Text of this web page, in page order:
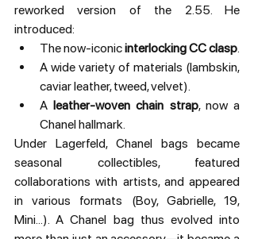
reworked version of the 2.55. He
introduced:
The now-iconic interlocking CC clasp.
A wide variety of materials (lambskin,
caviar leather, tweed, velvet).
A leather-woven chain strap, now a
Chanel hallmark.
Under Lagerfeld, Chanel bags became
seasonal collectibles, featured
collaborations with artists, and appeared
in various formats (Boy, Gabrielle, 19,
Mini...). A Chanel bag thus evolved into